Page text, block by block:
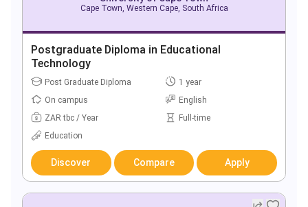
Cape Town, Western Cape, South Africa
Postgraduate Diploma in Educational
Technology
Post Graduate Diploma
1 year
On campus
English
ZAR tbc / Year
Full-time
Education
Discover Compare Apply